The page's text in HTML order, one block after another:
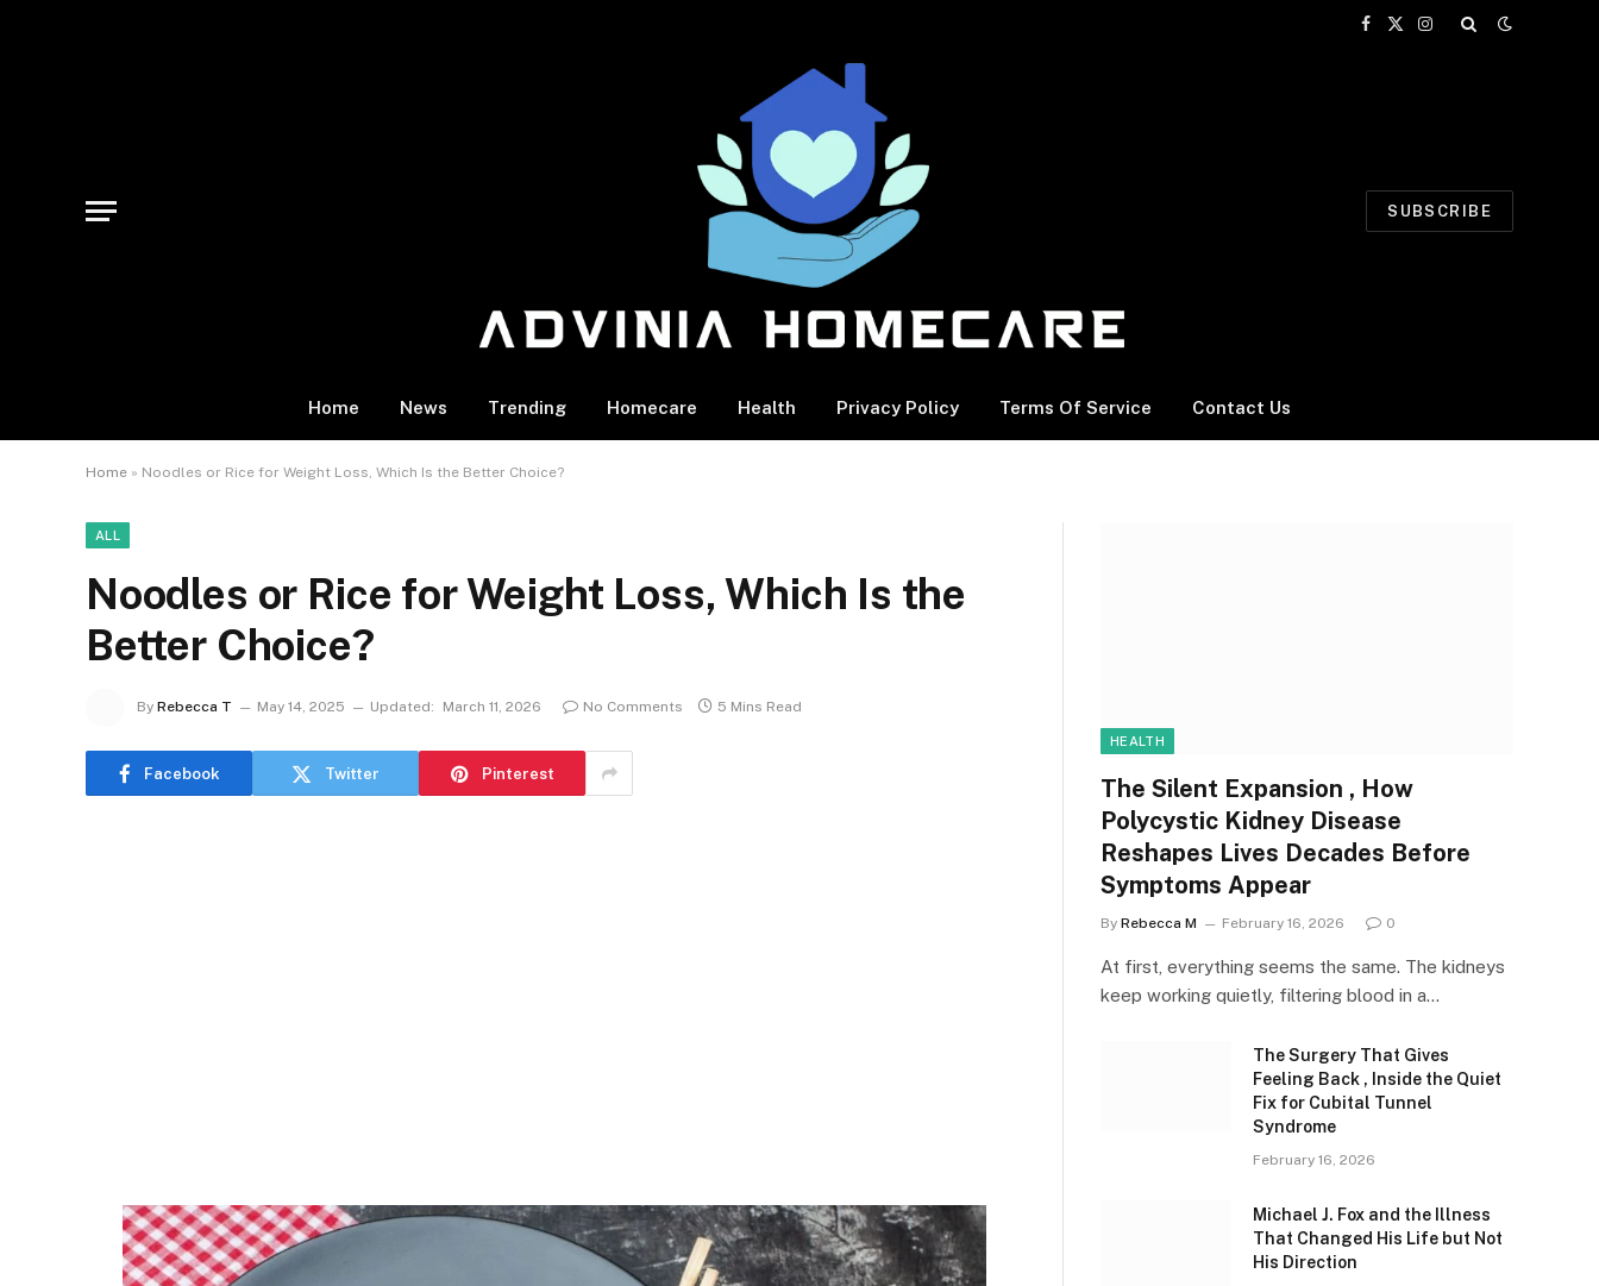
Facebook
X
Instagram
SUBSCRIBE
Home News Trending Homecare Health Privacy Policy Terms Of Service Contact Us
Home » Noodles or Rice for Weight Loss, Which Is the Better Choice?
ALL
Noodles or Rice for Weight Loss, Which Is the
Better Choice?
By Rebecca T May 14, 2025 Updated: March 11, 2026 No Comments 5 Mins Read
Facebook Twitter Pinterest
HEALTH
The Silent Expansion , How
Polycystic Kidney Disease
Reshapes Lives Decades Before
Symptoms Appear
By Rebecca M February 16, 2026 0
At first, everything seems the same. The kidneys
keep working quietly, filtering blood in a…
The Surgery That Gives
Feeling Back , Inside the Quiet
Fix for Cubital Tunnel
Syndrome
February 16, 2026
Michael J. Fox and the Illness
That Changed His Life but Not
His Direction